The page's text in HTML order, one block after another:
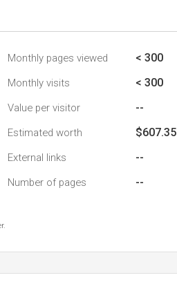
Monthly pages viewed < 300
Monthly visits < 300
Value per visitor --
Estimated worth $607.35
External links --
Number of pages --